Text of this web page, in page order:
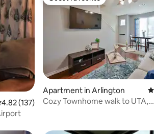
out of 5 average rating, 137 reviews
4.82 (137)
Guest favourite
Apartment in Arlington
Cozy Townhome walk to UTA,